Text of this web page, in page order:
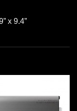
x 9.4”